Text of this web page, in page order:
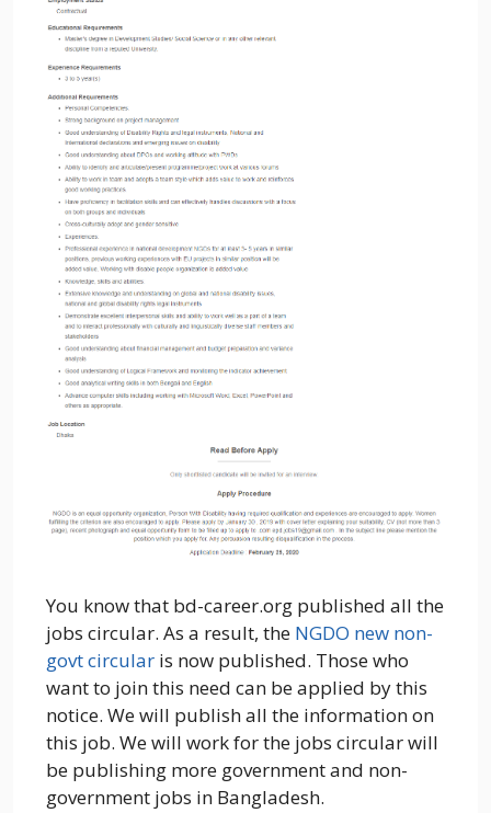
You know that bd-career.org published all the
jobs circular. As a result, the NGDO new non-
govt circular is now published. Those who
want to join this need can be applied by this
notice. We will publish all the information on
this job. We will work for the jobs circular will
be publishing more government and non-
government jobs in Bangladesh.